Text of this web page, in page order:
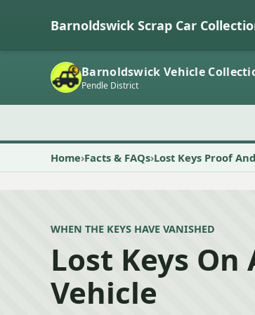
Barnoldswick Scrap Car
Barnoldswick Vehicle
Pendle District
Home Facts & FAQs Lost Keys Proof
WHEN THE KEYS HAVE VANISHED
Lost Keys On
Vehicle